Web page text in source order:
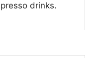
drinks.